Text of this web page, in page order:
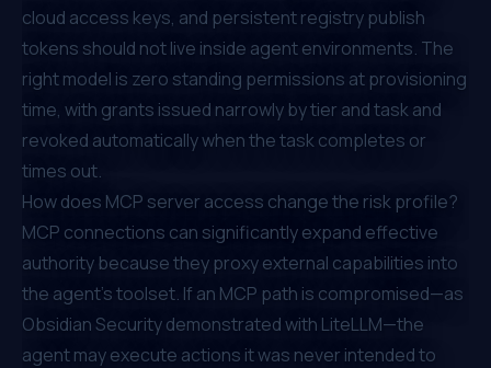
cloud access keys, and persistent registry publish
tokens should not live inside agent environments. The
right model is zero standing permissions at provisioning
time, with grants issued narrowly by tier and task and
revoked automatically when the task completes or
times out.
How does MCP server access change the risk profile?
MCP connections can significantly expand effective
authority because they proxy external capabilities into
the agent's toolset. If an MCP path is compromised—as
Obsidian Security demonstrated with LiteLLM—the
agent may execute actions it was never intended to